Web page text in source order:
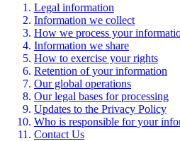
Legal information
Information we collect
How we process your
Information we share
How to exercise your rights
Retention of your information
Our global operations
Our legal bases for processing
Updates to the Privacy Policy
Who is responsible for your
Contact Us